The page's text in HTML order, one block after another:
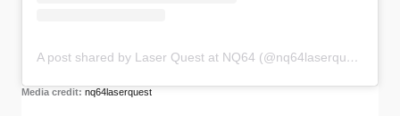
A post shared by Laser Quest at NQ64 (@nq64laserquest)
Media credit:nq64laserquest